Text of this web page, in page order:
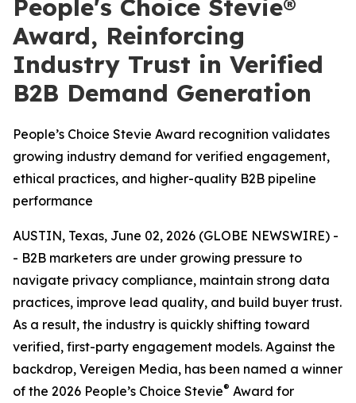
People's Choice Stevie®
Award, Reinforcing
Industry Trust in Verified
B2B Demand Generation
People’s Choice Stevie Award recognition validates
growing industry demand for verified engagement,
ethical practices, and higher-quality B2B pipeline
performance
AUSTIN, Texas, June 02, 2026 (GLOBE NEWSWIRE) -
- B2B marketers are under growing pressure to
navigate privacy compliance, maintain strong data
practices, improve lead quality, and build buyer trust.
As a result, the industry is quickly shifting toward
verified, first-party engagement models. Against the
backdrop, Vereigen Media, has been named a winner
of the 2026 People’s Choice Stevie® Award for